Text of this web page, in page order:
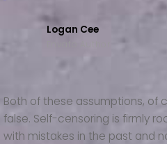
Logan Cee
Both of these assumptions, of
false. Self-censoring is firmly
with mistakes in the past and